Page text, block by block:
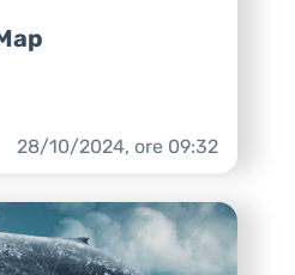
28/10/2024, ore 09:32